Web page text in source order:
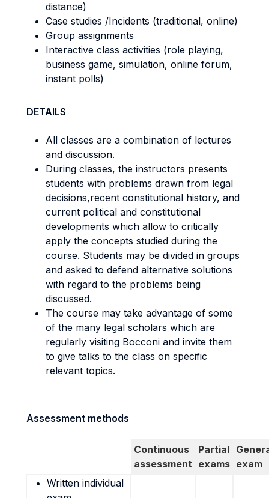
distance)
Case studies /Incidents (traditional, online)
Group assignments
Interactive class activities (role playing,
business game, simulation, online forum,
instant polls)
DETAILS
All classes are a combination of lectures
and discussion.
During classes, the instructors presents
students with problems drawn from legal
decisions,recent constitutional history, and
current political and constitutional
developments which allow to critically
apply the concepts studied during the
course. Students may be divided in groups
and asked to defend alternative solutions
with regard to the problems being
discussed.
The course may take advantage of some
of the many legal scholars which are
regularly visiting Bocconi and invite them
to give talks to the class on specific
relevant topics.
Assessment methods
Continuous
assessment
Partial
exams exam
Written individual